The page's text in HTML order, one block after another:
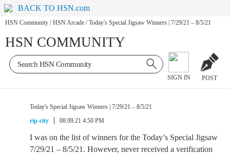
BACK TO HSN.com
HSN Community / HSN Arcade / Today's Special Jigsaw Winners | 7/29/21 – 8/5/21
HSN COMMUNITY
SIGN IN POST
Today's Special Jigsaw Winners | 7/29/21 – 8/5/21
rip-city
08.09.21 4:50 PM
I was on the list of winners for the Today’s Special Jigsaw
7/29/21 – 8/5/21. However, never received a verification